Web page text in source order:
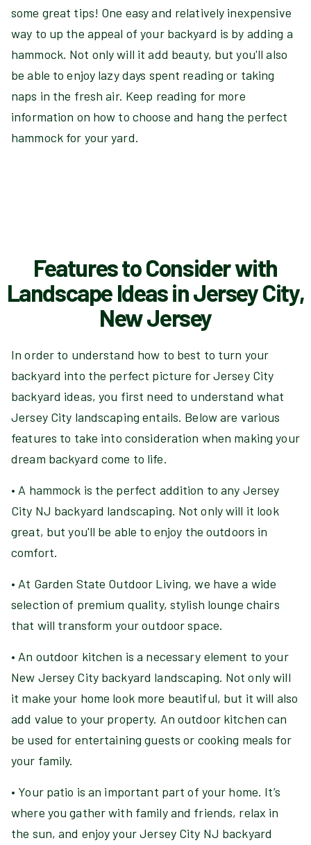
some great tips! One easy and relatively inexpensive
way to up the appeal of your backyard is by adding a
hammock. Not only will it add beauty, but you'll also
be able to enjoy lazy days spent reading or taking
naps in the fresh air. Keep reading for more
information on how to choose and hang the perfect
hammock for your yard.
Features to Consider with
Landscape Ideas in Jersey City,
New Jersey
In order to understand how to best to turn your
backyard into the perfect picture for Jersey City
backyard ideas, you first need to understand what
Jersey City landscaping entails. Below are various
features to take into consideration when making your
dream backyard come to life.
• A hammock is the perfect addition to any Jersey
City NJ backyard landscaping. Not only will it look
great, but you'll be able to enjoy the outdoors in
comfort.
• At Garden State Outdoor Living, we have a wide
selection of premium quality, stylish lounge chairs
that will transform your outdoor space.
• An outdoor kitchen is a necessary element to your
New Jersey City backyard landscaping. Not only will
it make your home look more beautiful, but it will also
add value to your property. An outdoor kitchen can
be used for entertaining guests or cooking meals for
your family.
• Your patio is an important part of your home. It’s
where you gather with family and friends, relax in
the sun, and enjoy your Jersey City NJ backyard